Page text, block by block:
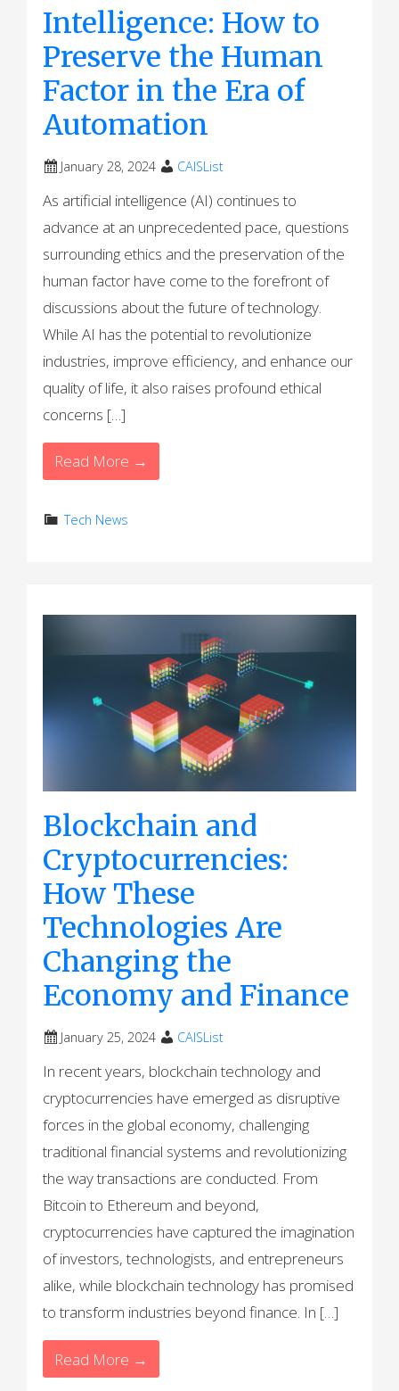
Intelligence: How to
Preserve the Human
Factor in the Era of
Automation
January 28, 2024 CAISList
As artificial intelligence (AI) continues to
advance at an unprecedented pace, questions
surrounding ethics and the preservation of the
human factor have come to the forefront of
discussions about the future of technology.
While AI has the potential to revolutionize
industries, improve efficiency, and enhance our
quality of life, it also raises profound ethical
concerns […]
Read More →
Tech News
Blockchain and
Cryptocurrencies:
How These
Technologies Are
Changing the
Economy and Finance
January 25, 2024 CAISList
In recent years, blockchain technology and
cryptocurrencies have emerged as disruptive
forces in the global economy, challenging
traditional financial systems and revolutionizing
the way transactions are conducted. From
Bitcoin to Ethereum and beyond,
cryptocurrencies have captured the imagination
of investors, technologists, and entrepreneurs
alike, while blockchain technology has promised
to transform industries beyond finance. In […]
Read More →